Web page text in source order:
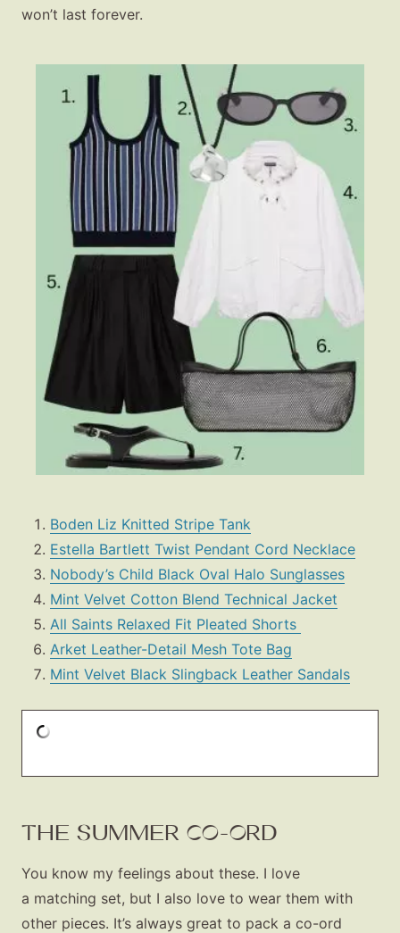
won’t last forever.
Boden Liz Knitted Stripe Tank
Estella Bartlett Twist Pendant Cord Necklace
Nobody’s Child Black Oval Halo Sunglasses
Mint Velvet Cotton Blend Technical Jacket
All Saints Relaxed Fit Pleated Shorts
Arket Leather-Detail Mesh Tote Bag
Mint Velvet Black Slingback Leather Sandals
THE SUMMER CO-ORD
You know my feelings about these. I love
a matching set, but I also love to wear them with
other pieces. It’s always great to pack a co-ord